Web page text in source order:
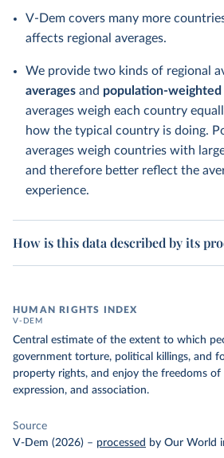
V-Dem covers many more
affects regional averages.
We provide two kinds of regional
averages and population-weighted
averages weigh each country
how the typical country is doing.
averages weigh countries with
and therefore better reflect the
experience.
How is this data described by its
HUMAN RIGHTS INDEX
V-DEM
Central estimate of the extent to which
government torture, political killings, and
property rights, and enjoy the freedoms of
expression, and association.
Source
V-Dem (2026) – processed by Our World